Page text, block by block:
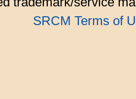
SRCM Terms of